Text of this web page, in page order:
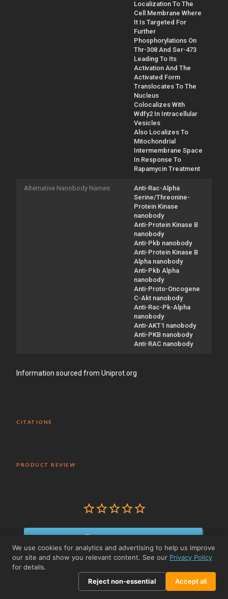
Localization To The
Cell Membrane Where
It Is Targeted For
Further
Phosphorylations On
Thr-308 And Ser-473
Leading To Its
Activation And The
Activated Form
Translocates To The
Nucleus
Colocalizes With
Wdfy2 In Intracellular
Vesicles
Also Localizes To
Mitochondrial
Intermembrane Space
In Response To
Rapamycin Treatment
Alternative Nanobody Names
Anti-Rac-Alpha
Serine/Threonine-
Protein Kinase
nanobody
Anti-Protein Kinase B
nanobody
Anti-Pkb nanobody
Anti-Protein Kinase B
Alpha nanobody
Anti-Pkb Alpha
nanobody
Anti-Proto-Oncogene
C-Akt nanobody
Anti-Rac-Pk-Alpha
nanobody
Anti-AKT1 nanobody
Anti-PKB nanobody
Anti-RAC nanobody
Information sourced from Uniprot.org
CITATIONS
PRODUCT REVIEW
Write a Review
Reviews
We use cookies for analytics and advertising to help us improve
our site and show you relevant content. See our Privacy Policy
for details.
Reject non-essential
Accept all